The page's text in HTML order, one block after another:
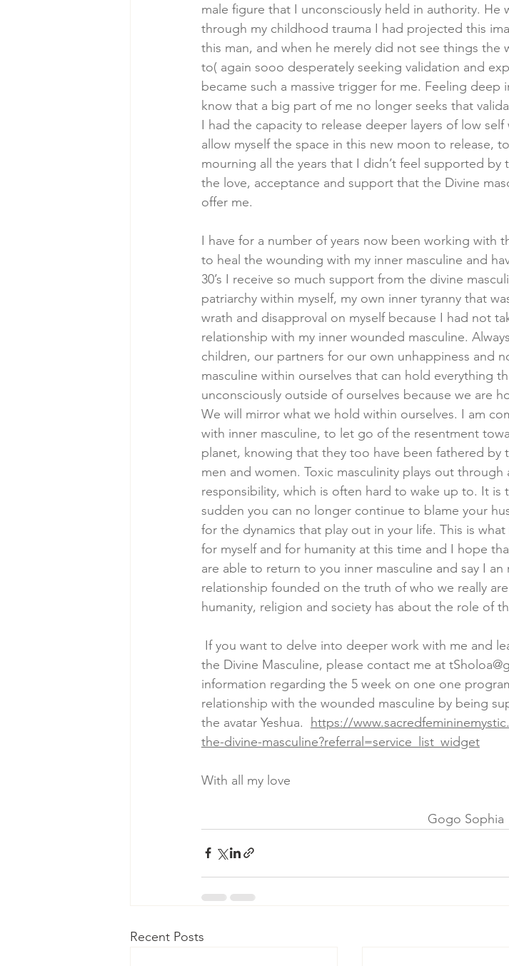
male figure that I unconsciously held in authority.
through my childhood trauma I had projected this
this man, and when he merely did not see things the
to( again sooo desperately seeking validation and
became such a massive trigger for me. Feeling deep
know that a big part of me no longer seeks that
I had the capacity to release deeper layers of low
allow myself the space in this new moon to release,
mourning all the years that I didn’t feel supported
the love, acceptance and support that the Divine
offer me.
I have for a number of years now been working with
to heal the wounding with my inner masculine and
30’s I receive so much support from the divine
patriarchy within myself, my own inner tyranny that
wrath and disapproval on myself because I had not
relationship with my inner wounded masculine.
children, our partners for our own unhappiness and
masculine within ourselves that can hold everything
unconsciously outside of ourselves because we are
We will mirror what we hold within ourselves. I am
with inner masculine, to let go of the resentment
planet, knowing that they too have been fathered by
men and women. Toxic masculinity plays out
responsibility, which is often hard to wake up to. It is
sudden you can no longer continue to blame your
for the dynamics that play out in your life. This is
for myself and for humanity at this time and I hope
are able to return to you inner masculine and say I
relationship founded on the truth of who we really
humanity, religion and society has about the role of
the Divine Masculine, please contact me at
information regarding the 5 week on one one
relationship with the wounded masculine by being
the avatar Yeshua. https://
the-divine-masculine?referral=service_list_widget
With all my love
Gogo Sophia
Recent Posts